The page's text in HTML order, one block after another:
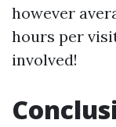
however
hours per
involved!